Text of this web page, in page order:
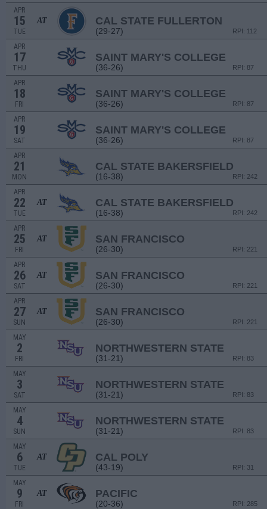
APR
15
TUE
AT CAL STATE FULLERTON
(29-27) RPI: 112
APR
17
THU
SAINT MARY'S COLLEGE
(36-26) RPI: 87
APR
18
FRI
SAINT MARY'S COLLEGE
(36-26) RPI: 87
APR
19
SAT
SAINT MARY'S COLLEGE
(36-26) RPI: 87
APR
21
MON
CAL STATE BAKERSFIELD
(16-38) RPI: 242
APR
22
TUE
AT CAL STATE BAKERSFIELD
(16-38) RPI: 242
APR
25
FRI
AT SAN FRANCISCO
(26-30) RPI: 221
APR
26
SAT
AT SAN FRANCISCO
(26-30) RPI: 221
APR
27
SUN
AT SAN FRANCISCO
(26-30) RPI: 221
MAY
2
FRI
NORTHWESTERN STATE
(31-21) RPI: 83
MAY
3
SAT
NORTHWESTERN STATE
(31-21) RPI: 83
MAY
4
SUN
NORTHWESTERN STATE
(31-21) RPI: 83
MAY
6
TUE
AT CAL POLY
(43-19) RPI: 31
MAY
9
FRI
AT PACIFIC
(20-36) RPI: 285